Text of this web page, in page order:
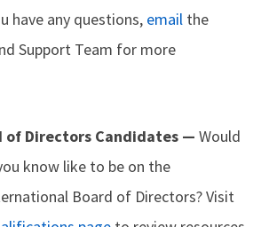
have any questions, email the
Support Team for more
of Directors Candidates — Would
know like to be on the
Board of Directors? Visit